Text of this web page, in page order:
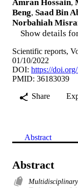
Amran Hossain,
Beng, Saad Bin
Norbahiah
Show details
Scientific reports,
01/10/2022
DOI: https://
PMID: 36183039
Share
Abstract
Abstract
Multidisciplinary